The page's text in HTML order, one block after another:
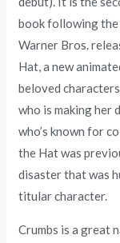
book following the
Warner Bros.
Hat, a new
beloved
who is making her
who’s known for
the Hat was
disaster that was
titular character.
Crumbs is a great